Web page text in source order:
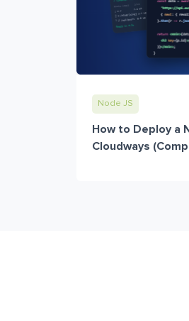
Node JS
How to Deploy a
Cloudways